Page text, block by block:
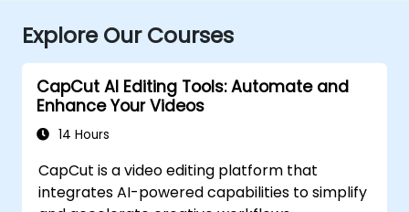
Explore Our Courses
CapCut AI Editing Tools: Automate and
Enhance Your Videos
14 Hours
CapCut is a video editing platform that
integrates AI-powered capabilities to simplify